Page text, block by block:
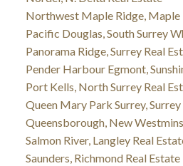
Northwest Maple Ridge, Maple
Pacific Douglas, South Surrey
Panorama Ridge, Surrey Real
Pender Harbour Egmont,
Port Kells, North Surrey Real
Queen Mary Park Surrey,
Queensborough, New
Salmon River, Langley Real
Saunders, Richmond Real Estate